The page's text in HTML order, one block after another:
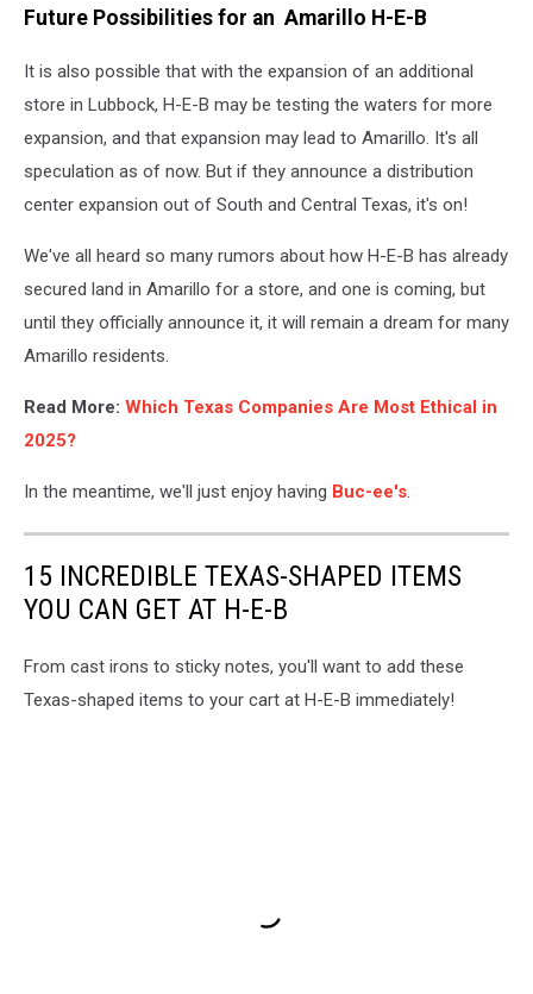
Future Possibilities for an Amarillo H-E-B
It is also possible that with the expansion of an additional
store in Lubbock, H-E-B may be testing the waters for more
expansion, and that expansion may lead to Amarillo. It's all
speculation as of now. But if they announce a distribution
center expansion out of South and Central Texas, it's on!
We've all heard so many rumors about how H-E-B has already
secured land in Amarillo for a store, and one is coming, but
until they officially announce it, it will remain a dream for many
Amarillo residents.
Read More: Which Texas Companies Are Most Ethical in
2025?
In the meantime, we'll just enjoy having Buc-ee's.
15 INCREDIBLE TEXAS-SHAPED ITEMS
YOU CAN GET AT H-E-B
From cast irons to sticky notes, you'll want to add these
Texas-shaped items to your cart at H-E-B immediately!